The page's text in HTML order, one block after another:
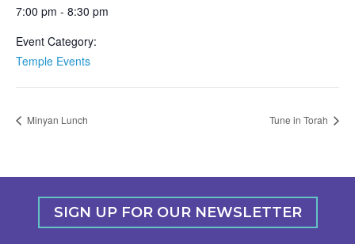
7:00 pm - 8:30 pm
Event Category:
Temple Events
Minyan Lunch Tune in Torah
SIGN UP FOR OUR NEWSLETTER